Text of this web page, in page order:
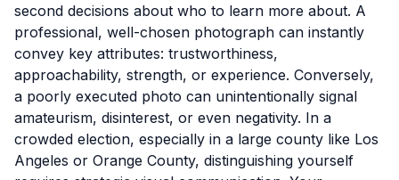
second decisions about who to learn more about. A
professional, well-chosen photograph can instantly
convey key attributes: trustworthiness,
approachability, strength, or experience. Conversely,
a poorly executed photo can unintentionally signal
amateurism, disinterest, or even negativity. In a
crowded election, especially in a large county like Los
Angeles or Orange County, distinguishing yourself